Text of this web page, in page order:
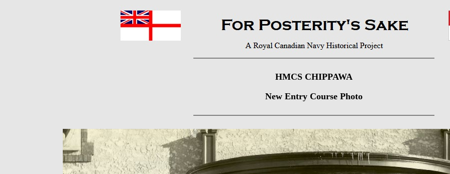
HMCS CHIPPAWA
New Entry Course Photo